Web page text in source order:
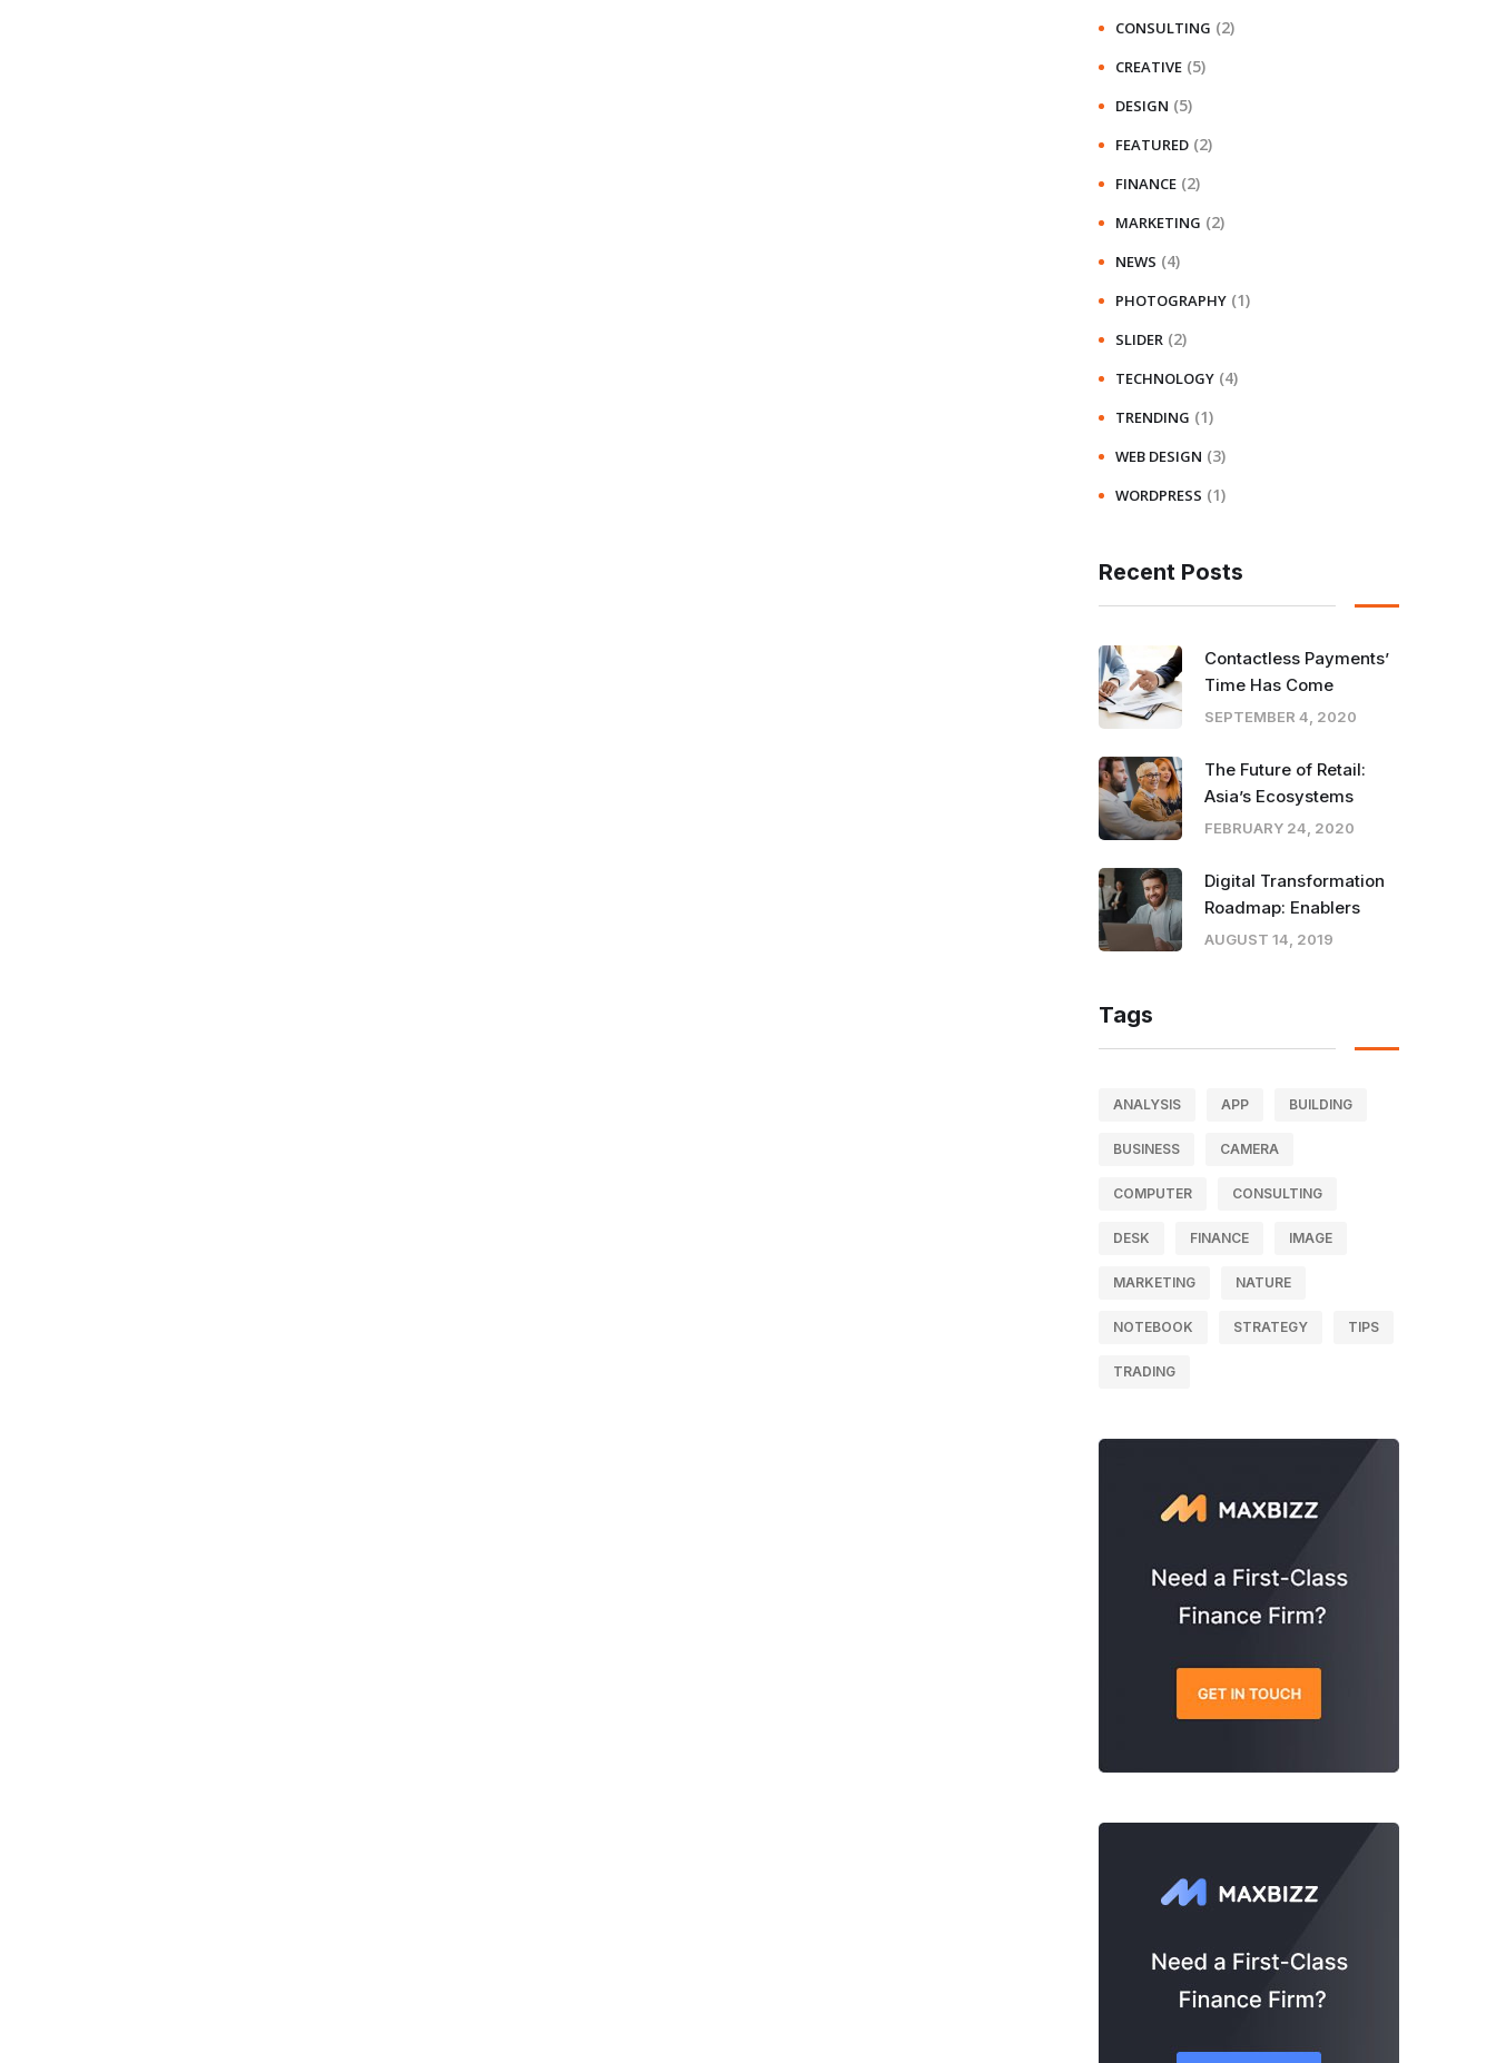
CONSULTING (2)
CREATIVE (5)
DESIGN (5)
FEATURED (2)
FINANCE (2)
MARKETING (2)
NEWS (4)
PHOTOGRAPHY (1)
SLIDER (2)
TECHNOLOGY (4)
TRENDING (1)
WEB DESIGN (3)
WORDPRESS (1)
Recent Posts
Contactless Payments’
Time Has Come
SEPTEMBER 4, 2020
The Future of Retail:
Asia’s Ecosystems
FEBRUARY 24, 2020
Digital Transformation
Roadmap: Enablers
AUGUST 14, 2019
Tags
ANALYSIS APP BUILDING
BUSINESS CAMERA
COMPUTER CONSULTING
DESK FINANCE IMAGE
MARKETING NATURE
NOTEBOOK STRATEGY TIPS
TRADING